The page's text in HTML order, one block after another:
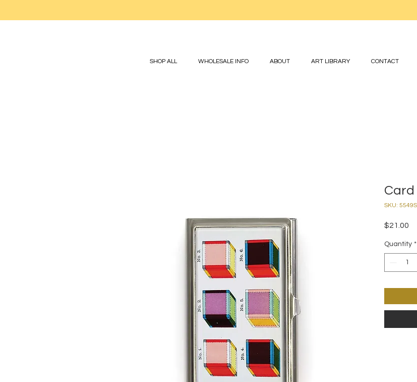
SHOP ALL WHOLESALE INFO ABOUT ART LIBRARY CONTACT
Card
SKU:
$21.00
Quantity *